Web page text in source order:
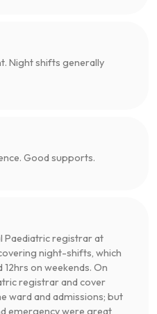
Night shifts generally
Good supports.
Paediatric registrar at
night-shifts, which
on weekends. On
registrar and cover
ward and admissions; but
emergency were great